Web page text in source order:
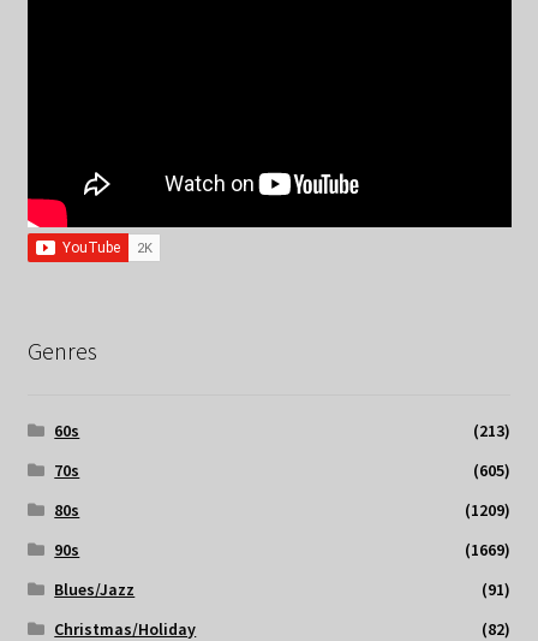
Genres
60s
(213)
70s
(605)
80s
(1209)
90s
(1669)
Blues/Jazz
(91)
Christmas/Holiday
(82)